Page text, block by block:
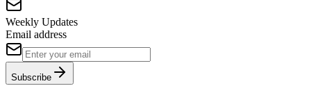
Weekly Updates
Email address
Subscribe